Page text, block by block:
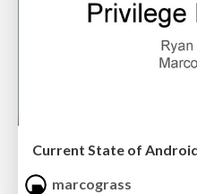
Current State of
marcograss